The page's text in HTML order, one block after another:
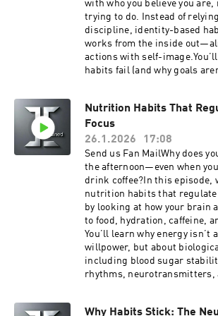
technically insurance, but
certain healthcare
favorite books while you
with Audible
with who you believe you are,
trying to do. Instead of
discipline, identity-based
works from the inside
actions with self-
habits fail (and why goals
and consistencyHow small
“votes” for the person you’re
ways to build habits that
you’re working on fitness,
personal growth, this episode
changing your identity—not
can transform your habits
ever felt stuck restarting the
and over, this episode will
that feel natural,
who you want to be.Get easy
visit for yourself and your
Health App. IOS or Android
family with the Togo Health
Nutrition Habits That
Focus
26.1.2026
17:08
Send us Fan MailWhy does
the afternoon—even when you
drink coffee?In this episode,
nutrition habits that regulate
by looking at how your brain
to food, hydration, caffeine,
You’ll learn why energy isn’t
willpower, but about
including blood sugar
rhythms, neurotransmitters,
Why Habits Stick: The